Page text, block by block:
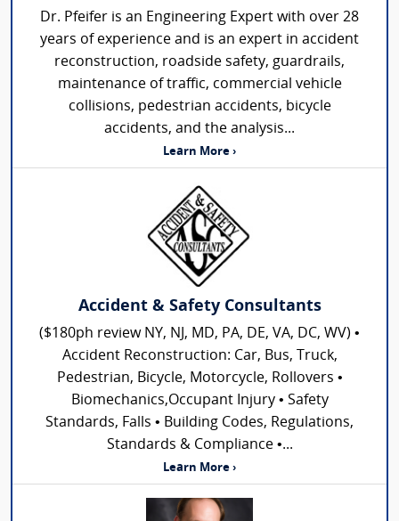
Dr. Pfeifer is an Engineering Expert with over 28
years of experience and is an expert in accident
reconstruction, roadside safety, guardrails,
maintenance of traffic, commercial vehicle
collisions, pedestrian accidents, bicycle
accidents, and the analysis...
Learn More ›
Accident & Safety Consultants
($180ph review NY, NJ, MD, PA, DE, VA, DC, WV) •
Accident Reconstruction: Car, Bus, Truck,
Pedestrian, Bicycle, Motorcycle, Rollovers •
Biomechanics,Occupant Injury • Safety
Standards, Falls • Building Codes, Regulations,
Standards & Compliance •...
Learn More ›